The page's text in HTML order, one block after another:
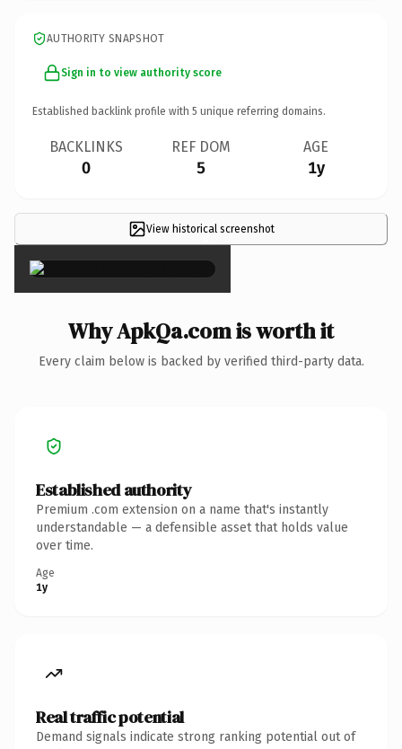
AUTHORITY SNAPSHOT
Sign in to view authority score
Established backlink profile with 5 unique referring domains.
BACKLINKS
0
REF DOM
5
AGE
1y
View historical screenshot
×
Why ApkQa.com is worth it
Every claim below is backed by verified third-party data.
Established authority
Premium .com extension on a name that's instantly
understandable — a defensible asset that holds value
over time.
Age
1y
Real traffic potential
Demand signals indicate strong ranking potential out of